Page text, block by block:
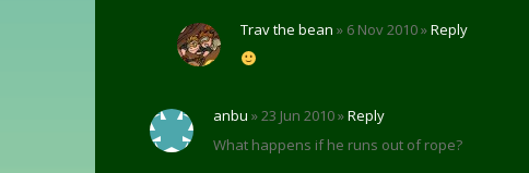
Trav the bean » 6 Nov 2010 »Reply
anbu » 23 Jun 2010 »Reply
What happens if he runs out of rope?